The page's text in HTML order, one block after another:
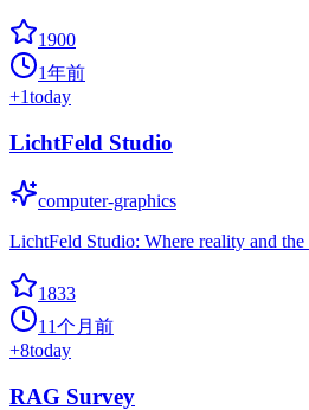
1900
1年前
+1today
LichtFeld Studio
computer-graphics
LichtFeld Studio: Where reality and
1833
11个月前
+8today
RAG Survey